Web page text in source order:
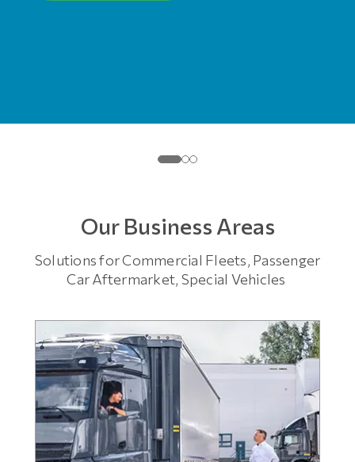
Our Business Areas
Solutions for Commercial Fleets, Passenger
Car Aftermarket, Special Vehicles